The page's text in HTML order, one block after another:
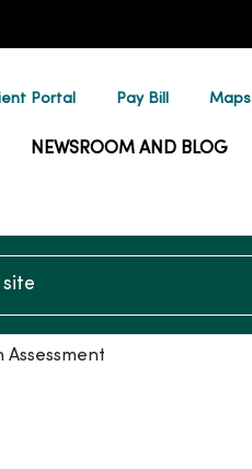
Portal Pay Bill Maps
NEWSROOM AND BLOG
Assessment